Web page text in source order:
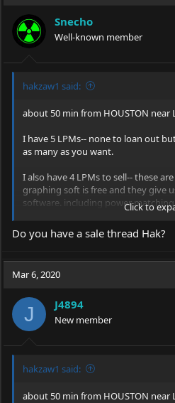
Snecho
Well-known member
hakzaw1 said:
about 50 min from HOUSTON near
I have 5 LPMs-- none to loan out
as many as you want.
I also have 4 LPMs to sell-- these
graphing soft is free and they give
software. including powerClick to
Do you have a sale thread Hak?
Mar 6, 2020
J J4894
New member
hakzaw1 said:
about 50 min from HOUSTON near